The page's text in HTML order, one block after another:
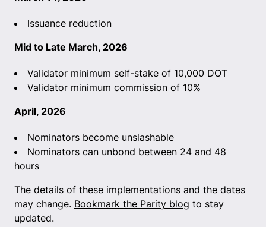
Issuance reduction
Mid to Late March, 2026
Validator minimum self-stake of 10,000 DOT
Validator minimum commission of 10%
April, 2026
Nominators become unslashable
Nominators can unbond between 24 and 48
hours
The details of these implementations and the dates
may change. Bookmark the Parity blog to stay
updated.